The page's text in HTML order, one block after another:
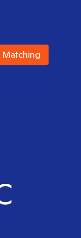
Matching